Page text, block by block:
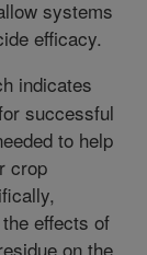
systems
efficacy.
indicates
successful
to help
crop
effects of
on the